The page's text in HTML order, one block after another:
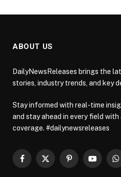
ABOUT US
DailyNewsReleases brings the
stories, industry trends, and key
Stay informed with real-time
and stay ahead in every field
coverage. #dailynewsreleases
Facebook
X
PinterestYouTube